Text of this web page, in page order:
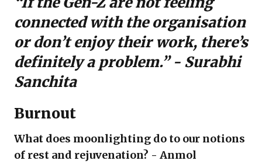
connected with the organisation
or don’t enjoy their work, there’s
definitely a problem.” - Surabhi
Sanchita
Burnout
What does moonlighting do to our notions
of rest and rejuvenation? - Anmol